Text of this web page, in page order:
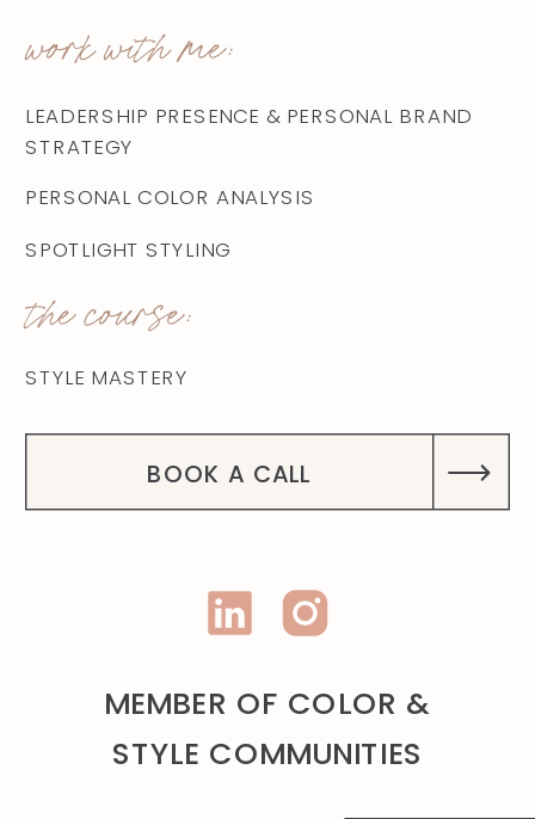
BOOK A CALL
STYLE MASTERY
the course:
PERSONAL COLOR ANALYSIS
LEADERSHIP PRESENCE & PERSONAL BRAND
STRATEGY
work with me:
SPOTLIGHT STYLING
MEMBER OF COLOR &
STYLE COMMUNITIES